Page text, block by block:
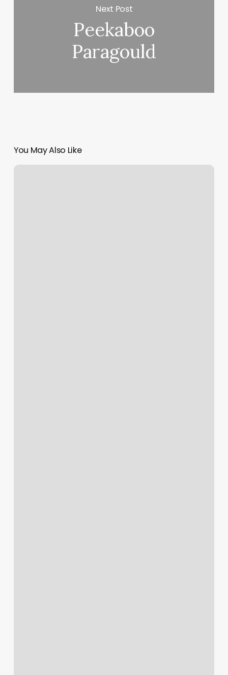
Next Post
Peekaboo
Paragould
You May Also Like
Keratin